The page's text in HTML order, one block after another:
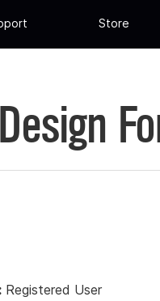
Store
Registered User